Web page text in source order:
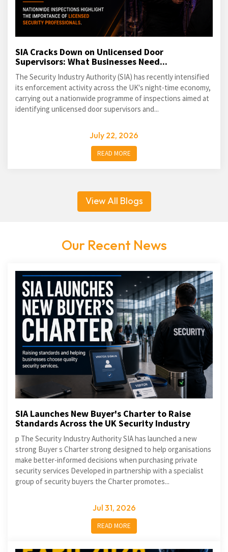
SIA Cracks Down on Unlicensed Door
Supervisors: What Businesses Need...
The Security Industry Authority (SIA) has recently intensified
its enforcement activity across the UK's night-time economy,
carrying out a nationwide programme of inspections aimed at
identifying unlicensed door supervisors and...
July 22, 2026
READ MORE
View All Blogs
Our Recent News
SIA Launches New Buyer's Charter to Raise
Standards Across the UK Security Industry
p The Security Industry Authority SIA has launched a new
strong Buyer s Charter strong designed to help organisations
make better-informed decisions when purchasing private
security services Developed in partnership with a specialist
group of security buyers the Charter promotes...
Jul 31, 2026
READ MORE